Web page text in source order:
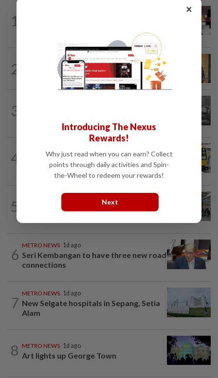
1
2
METRO NEWS 1d ago
New Subang Jaya mayor sets five
3
4
KTM Bangi station to resume full
operations next year
5
Klang NGO receives donation of 14
6
METRO NEWS 1d ago
Seri Kembangan to have three new road
connections
7
METRO NEWS 1d ago
New Selgate hospitals in Sepang, Setia
Alam
8 METRO NEWS 1d ago
Art lights up George Town
×
Introducing The Nexus
Rewards!
Why just read when you can earn? Collect
points through daily activities and Spin-
the-Wheel to redeem your rewards!
Next